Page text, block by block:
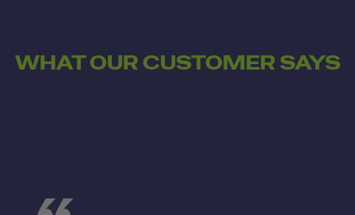
WHAT OUR CUSTOMER SAYS